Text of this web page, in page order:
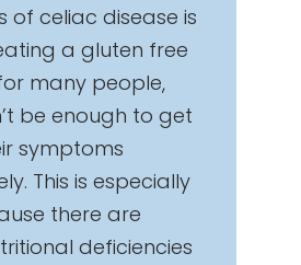
of celiac disease is
a gluten free
many people,
be enough to get
symptoms
This is especially
there are
deficiencies